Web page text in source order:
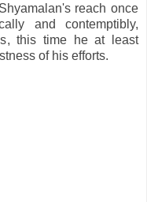
reach once
and contemptibly,
this time he at least
of his efforts.